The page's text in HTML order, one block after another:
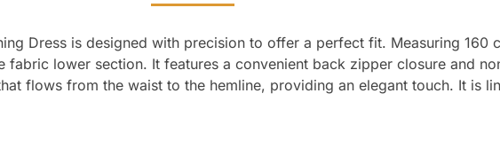
Dress is designed with precision to offer a perfect fit. Measuring 160
fabric lower section. It features a convenient back zipper closure and
flows from the waist to the hemline, providing an elegant touch. It is